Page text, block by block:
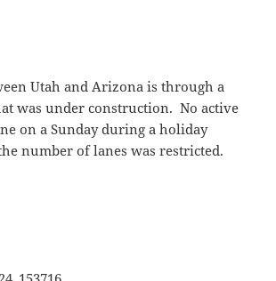
Utah and Arizona is through a
was under construction. No active
on a Sunday during a holiday
number of lanes was restricted.